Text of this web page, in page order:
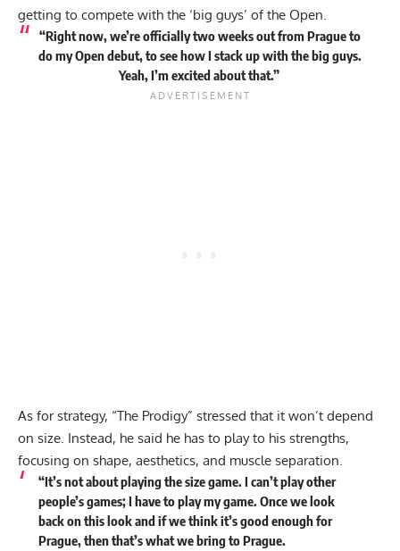
getting to compete with the ‘big guys’ of the Open.
“Right now, we’re officially two weeks out from Prague to
do my Open debut, to see how I stack up with the big guys.
Yeah, I’m excited about that.”
As for strategy, “The Prodigy” stressed that it won’t depend
on size. Instead, he said he has to play to his strengths,
focusing on shape, aesthetics, and muscle separation.
“It’s not about playing the size game. I can’t play other
people’s games; I have to play my game. Once we look
back on this look and if we think it’s good enough for
Prague, then that’s what we bring to Prague.